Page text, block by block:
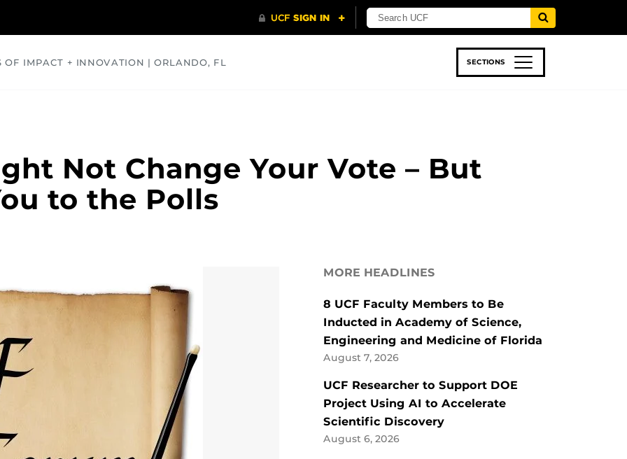
OF IMPACT + INNOVATION | ORLANDO, FL SECTIONS
Not Change Your Vote – But
to the Polls
MORE HEADLINES
8 UCF Faculty Members to Be
Inducted in Academy of Science,
Engineering and Medicine of Florida
August 7, 2026
UCF Researcher to Support DOE
Project Using AI to Accelerate
Scientific Discovery
August 6, 2026